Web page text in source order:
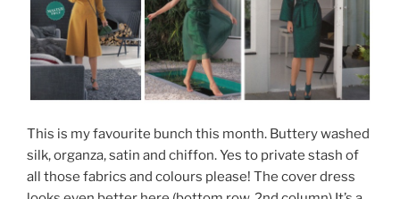
This is my favourite bunch this month. Buttery washed
silk, organza, satin and chiffon. Yes to private stash of
all those fabrics and colours please! The cover dress